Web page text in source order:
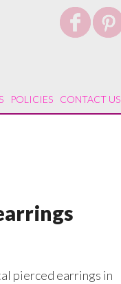
POLICIES CONTACT US
pierced earrings in